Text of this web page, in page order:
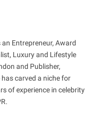
Entrepreneur, Award
Luxury and Lifestyle
and Publisher,
carved a niche for
of experience in celebrity